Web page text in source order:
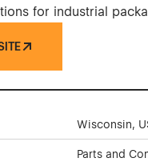
for industrial
Wisconsin,
Parts and